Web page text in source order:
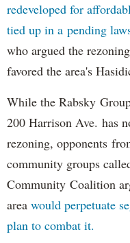
redeveloped for
tied up in a pending
who argued the
favored the area's
While the Rabsky
200 Harrison Ave. has
rezoning, opponents
community groups
Community Coalition
area would perpetuate
plan to combat it.